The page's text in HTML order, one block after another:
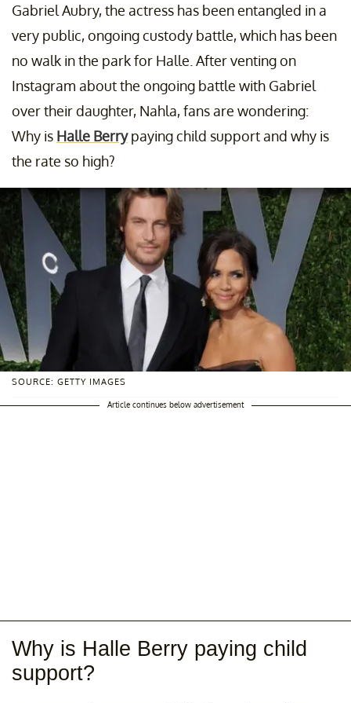
Gabriel Aubry, the actress has been entangled in a
very public, ongoing custody battle, which has been
no walk in the park for Halle. After venting on
Instagram about the ongoing battle with Gabriel
over their daughter, Nahla, fans are wondering:
Why is Halle Berrypaying child support and why is
the rate so high?
SOURCE: GETTY IMAGES
Article continues below advertisement
Why is Halle Berry paying child
support?